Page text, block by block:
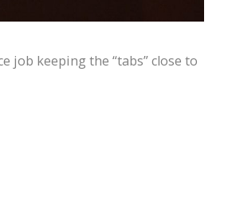
job keeping the “tabs” close to